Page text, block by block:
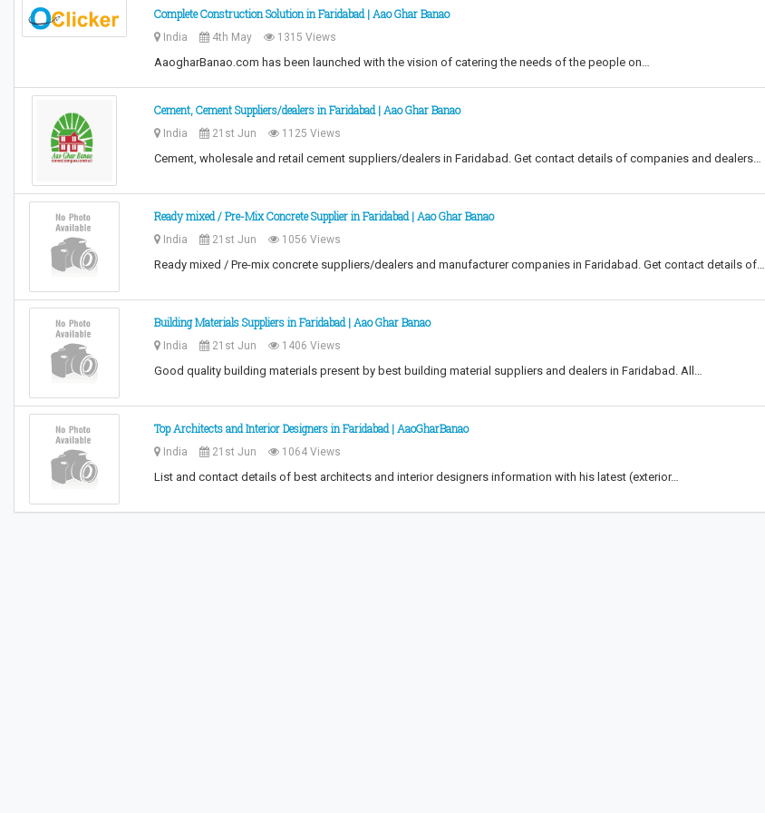
Complete Construction Solution in Faridabad | Aao Ghar Banao
India 4th May 1315 Views
AaogharBanao.com has been launched with the vision of catering the needs of the people on…
Cement, Cement Suppliers/dealers in Faridabad | Aao Ghar Banao
India 21st Jun 1125 Views
Cement, wholesale and retail cement suppliers/dealers in Faridabad. Get contact details of companies and dealers…
Ready mixed / Pre-Mix Concrete Supplier in Faridabad | Aao Ghar Banao
India 21st Jun 1056 Views
Ready mixed / Pre-mix concrete suppliers/dealers and manufacturer companies in Faridabad. Get contact details of…
Building Materials Suppliers in Faridabad | Aao Ghar Banao
India 21st Jun 1406 Views
Good quality building materials present by best building material suppliers and dealers in Faridabad. All…
Top Architects and Interior Designers in Faridabad | AaoGharBanao
India 21st Jun 1064 Views
List and contact details of best architects and interior designers information with his latest (exterior…